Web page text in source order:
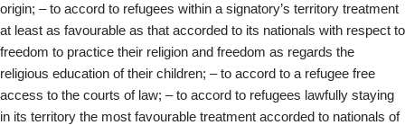
origin; – to accord to refugees within a signatory’s territory treatment
at least as favourable as that accorded to its nationals with respect to
freedom to practice their religion and freedom as regards the
religious education of their children; – to accord to a refugee free
access to the courts of law; – to accord to refugees lawfully staying
in its territory the most favourable treatment accorded to nationals of